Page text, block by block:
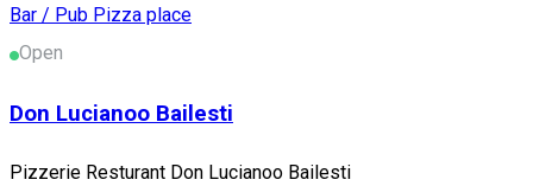
Bar / Pub Pizza place
Open
Don Lucianoo Bailesti
Pizzerie Resturant Don Lucianoo Bailesti